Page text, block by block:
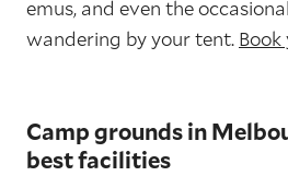
emus, and even the
wandering by your tent.
Camp grounds in
best facilities